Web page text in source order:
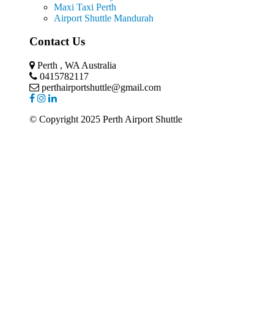
Maxi Taxi Perth
Airport Shuttle Mandurah
Contact Us
Perth , WA Australia
0415782117
perthairportshuttle@gmail.com
© Copyright 2025 Perth Airport Shuttle